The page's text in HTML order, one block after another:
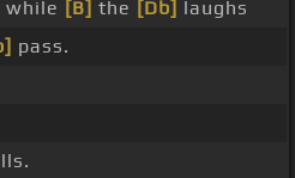
while [B] the [Db] laughs
pass.